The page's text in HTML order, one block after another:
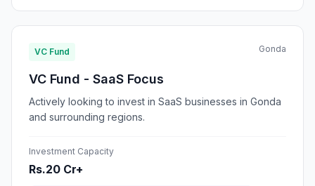
VC Fund Gonda
VC Fund - SaaS Focus
Actively looking to invest in SaaS businesses in Gonda
and surrounding regions.
Investment Capacity
Rs.20 Cr+